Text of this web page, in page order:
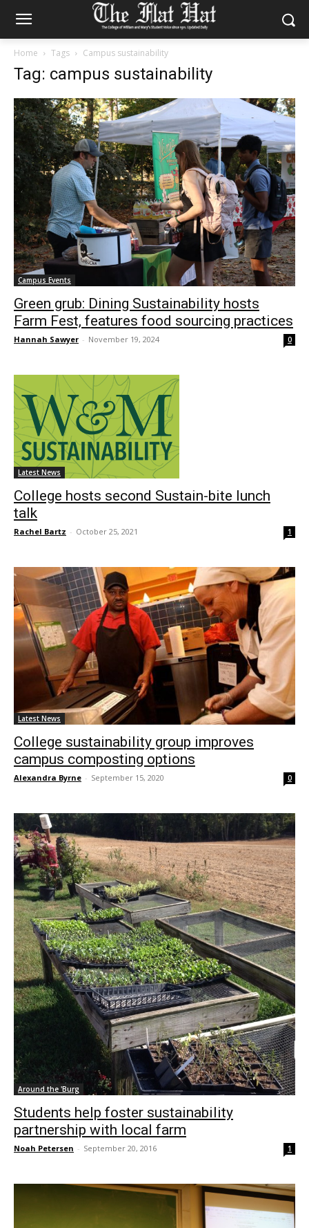
Home Tags Campus sustainability
Tag: campus sustainability
Campus Events
Green grub: Dining Sustainability hosts
Farm Fest, features food sourcing practices
Hannah Sawyer - November 19, 2024 0
Latest News
College hosts second Sustain-bite lunch
talk
Rachel Bartz - October 25, 2021 1
Latest News
College sustainability group improves
campus composting options
Alexandra Byrne - September 15, 2020 0
Around the 'Burg
Students help foster sustainability
partnership with local farm
Noah Petersen - September 20, 2016 1